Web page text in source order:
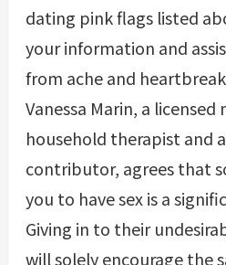
dating pink flags listed
your information and
from ache and
Vanessa Marin, a licensed
household therapist and
contributor, agrees that
you to have sex is a
Giving in to their
will solely encourage the